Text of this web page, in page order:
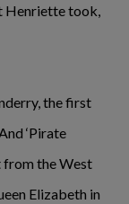
Henriette took,
the first
‘Pirate
from the West
Elizabeth in